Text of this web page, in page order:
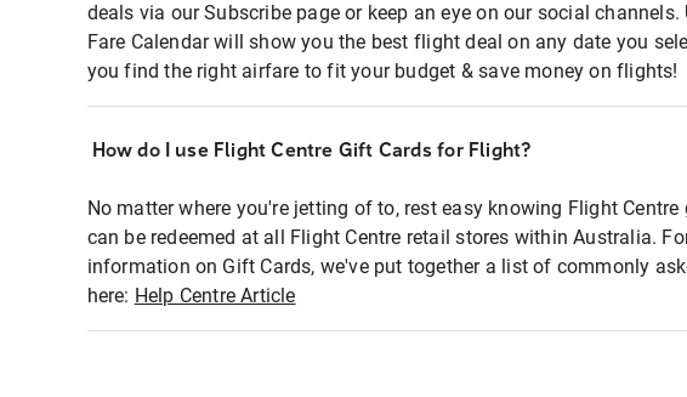
deals via our Subscribe page or keep an eye on our social channels.
Fare Calendar will show you the best flight deal on any date you
you find the right airfare to fit your budget & save money on flights!
How do I use Flight Centre Gift Cards for Flight?
No matter where you're jetting of to, rest easy knowing Flight
can be redeemed at all Flight Centre retail stores within Australia.
information on Gift Cards, we've put together a list of commonly
here: Help Centre Article